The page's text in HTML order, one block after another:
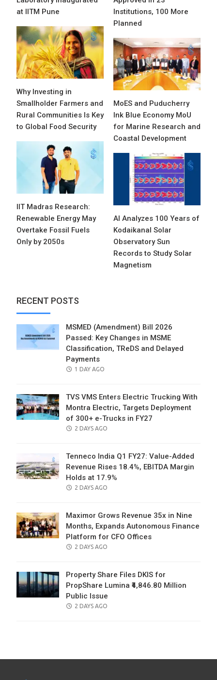
at IITM Pune
Institutions, 100 More
Planned
Why Investing in
Smallholder Farmers and
Rural Communities Is Key
to Global Food Security
MoES and Puducherry
Ink Blue Economy MoU
for Marine Research and
Coastal Development
IIT Madras Research:
Renewable Energy May
Overtake Fossil Fuels
Only by 2050s
AI Analyzes 100 Years of
Kodaikanal Solar
Observatory Sun
Records to Study Solar
Magnetism
RECENT POSTS
MSMED (Amendment) Bill 2026
Passed: Key Changes in MSME
Classification, TReDS and Delayed
Payments
POSTED
1 DAY AGO
TVS VMS Enters Electric Trucking With
Montra Electric, Targets Deployment
of 300+ e-Trucks in FY27
POSTED
2 DAYS AGO
Tenneco India Q1 FY27: Value-Added
Revenue Rises 18.4%, EBITDA Margin
Holds at 17.9%
POSTED
2 DAYS AGO
Maximor Grows Revenue 35x in Nine
Months, Expands Autonomous Finance
Platform for CFO Offices
POSTED
2 DAYS AGO
Property Share Files DKIS for
PropShare Lumina ₹4,846.80 Million
Public Issue
POSTED
2 DAYS AGO